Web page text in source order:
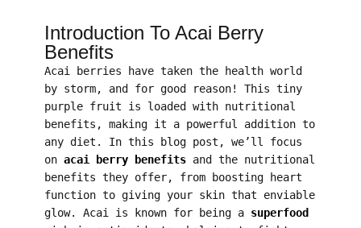
Introduction To Acai Berry
Benefits
Acai berries have taken the health world
by storm, and for good reason! This tiny
purple fruit is loaded with nutritional
benefits, making it a powerful addition to
any diet. In this blog post, we’ll focus
on acai berry benefitsand the nutritional
benefits they offer, from boosting heart
function to giving your skin that enviable
glow. Acai is known for being a superfood